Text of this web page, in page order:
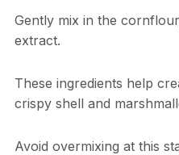
Gently mix in the
extract.
These ingredients help
crispy shell and
Avoid overmixing at this